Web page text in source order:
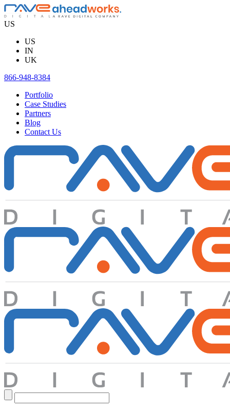
Skip
to
content
US
US
IN
UK
866-948-8384
Portfolio
Case Studies
Partners
Blog
Contact Us
Search
for: